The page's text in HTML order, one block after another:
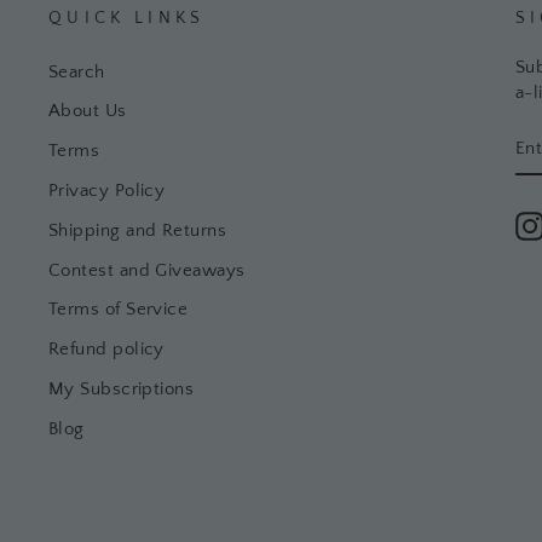
QUICK LINKS
Search
About Us
Terms
Privacy Policy
Shipping and Returns
Contest and Giveaways
Terms of Service
Refund policy
My Subscriptions
Blog
a-